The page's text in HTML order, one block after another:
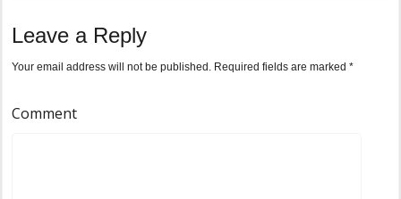
Leave a Reply
Your email address will not be published. Required fields are marked*
Comment